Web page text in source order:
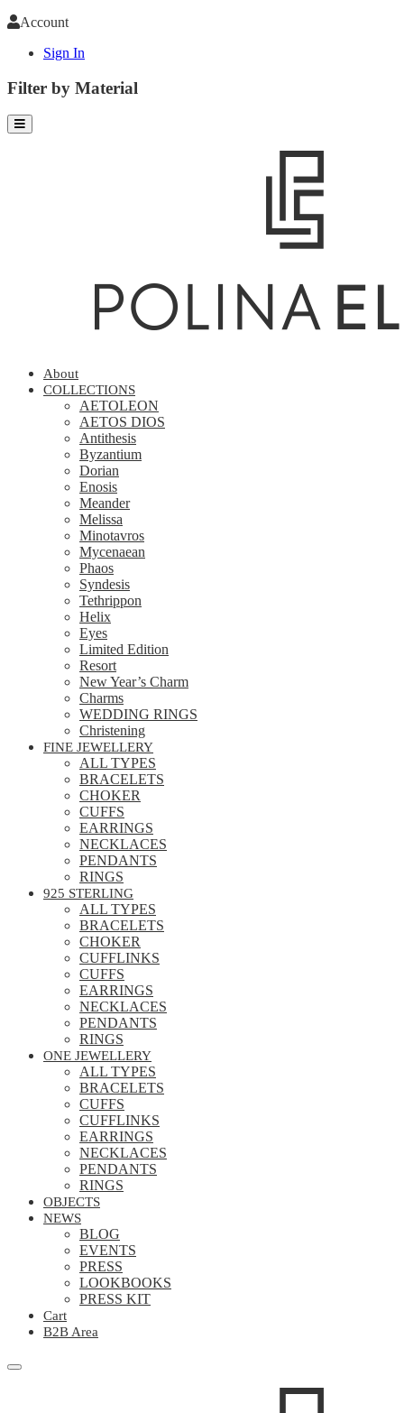
Account
Sign In
Filter by Material
About
COLLECTIONS
AETOLEON
AETOS DIOS
Antithesis
Byzantium
Dorian
Enosis
Meander
Melissa
Minotavros
Mycenaean
Phaos
Syndesis
Tethrippon
Helix
Eyes
Limited Edition
Resort
New Year’s Charm
Charms
WEDDING RINGS
Christening
FINE JEWELLERY
ALL TYPES
BRACELETS
CHOKER
CUFFS
EARRINGS
NECKLACES
PENDANTS
RINGS
925 STERLING
ALL TYPES
BRACELETS
CHOKER
CUFFLINKS
CUFFS
EARRINGS
NECKLACES
PENDANTS
RINGS
ONE JEWELLERY
ALL TYPES
BRACELETS
CUFFS
CUFFLINKS
EARRINGS
NECKLACES
PENDANTS
RINGS
OBJECTS
NEWS
BLOG
EVENTS
PRESS
LOOKBOOKS
PRESS KIT
Cart
B2B Area